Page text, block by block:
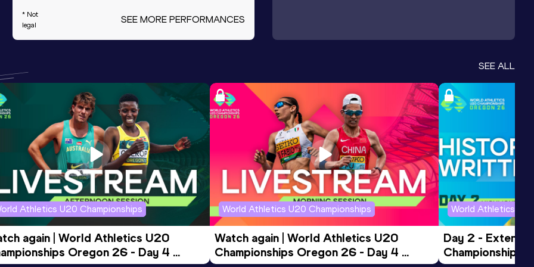
* Not
legal
SEE MORE PERFORMANCES
SEE ALL
Athletics U20 Championships
again | World Athletics U20
Oregon 26 - Day 4
World Athletics U20 Championships
Watch again | World Athletics U20
Championships Oregon 26 - Day 4
World Athletics
Day 2 -
Championships